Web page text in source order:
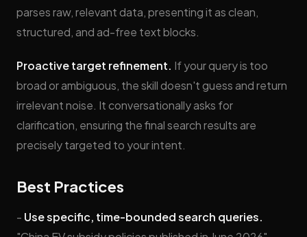
parses raw, relevant data, presenting it as clean,
structured, and ad-free text blocks.
Proactive target refinement. If your query is too
broad or ambiguous, the skill doesn't guess and return
irrelevant noise. It conversationally asks for
clarification, ensuring the final search results are
precisely targeted to your intent.
Best Practices
- Use specific, time-bounded search queries.